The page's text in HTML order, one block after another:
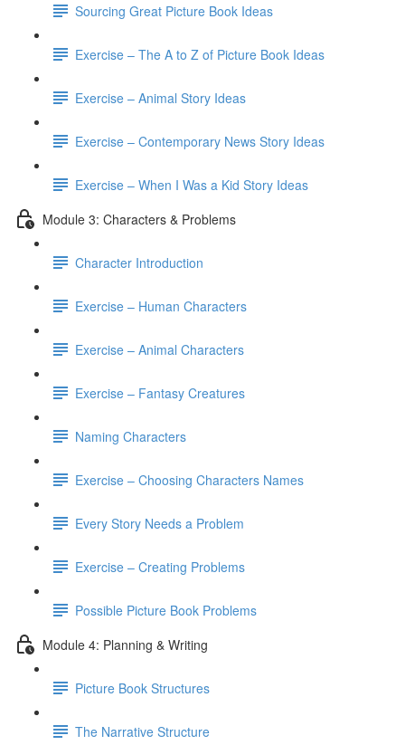
Sourcing Great Picture Book Ideas
Exercise – The A to Z of Picture Book Ideas
Exercise – Animal Story Ideas
Exercise – Contemporary News Story Ideas
Exercise – When I Was a Kid Story Ideas
Module 3: Characters & Problems
Character Introduction
Exercise – Human Characters
Exercise – Animal Characters
Exercise – Fantasy Creatures
Naming Characters
Exercise – Choosing Characters Names
Every Story Needs a Problem
Exercise – Creating Problems
Possible Picture Book Problems
Module 4: Planning & Writing
Picture Book Structures
The Narrative Structure